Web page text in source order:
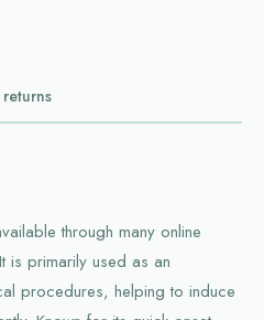
through many online
is primarily used as an
procedures, helping to induce